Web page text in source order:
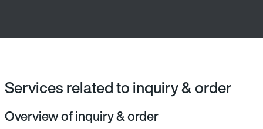
Services related to inquiry & order
Overview of inquiry & order